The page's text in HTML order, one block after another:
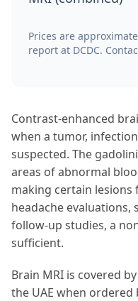
Prices are
report at DCDC.
Contrast-enhanced
when a tumor,
suspected. The
areas of abnormal
making certain lesions
headache
follow-up studies, a
sufficient.
Brain MRI is covered
the UAE when ordered